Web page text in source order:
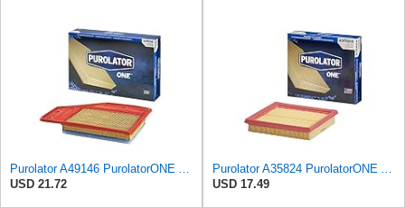
USD 21.72
USD 17.49